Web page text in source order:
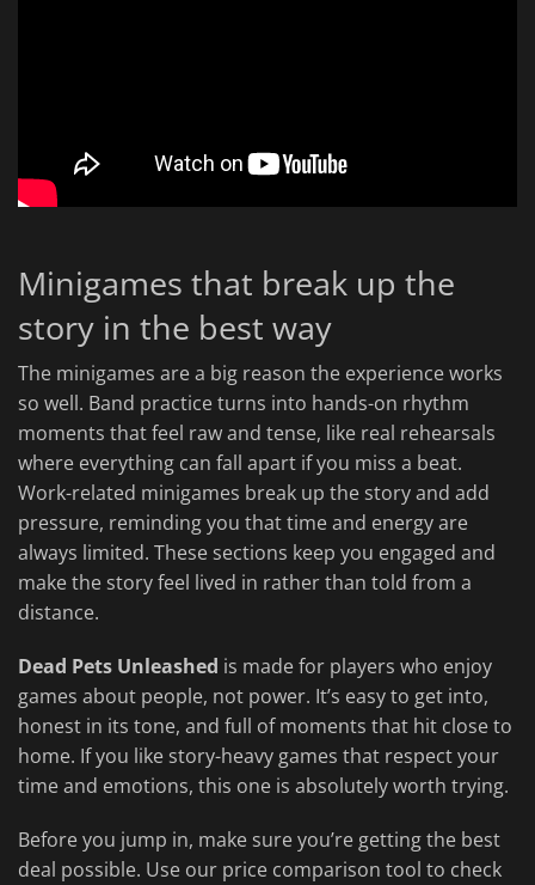
Minigames that break up the
story in the best way
The minigames are a big reason the experience works
so well. Band practice turns into hands-on rhythm
moments that feel raw and tense, like real rehearsals
where everything can fall apart if you miss a beat.
Work-related minigames break up the story and add
pressure, reminding you that time and energy are
always limited. These sections keep you engaged and
make the story feel lived in rather than told from a
distance.
Dead Pets Unleashed is made for players who enjoy
games about people, not power. It’s easy to get into,
honest in its tone, and full of moments that hit close to
home. If you like story-heavy games that respect your
time and emotions, this one is absolutely worth trying.
Before you jump in, make sure you’re getting the best
deal possible. Use our price comparison tool to check